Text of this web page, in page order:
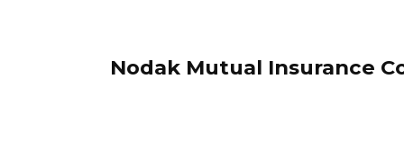
Nodak Mutual Insurance